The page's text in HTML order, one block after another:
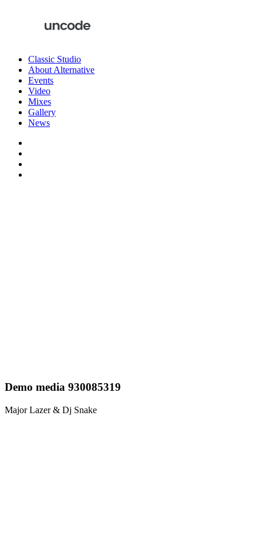
Classic Studio
About Alternative
Events
Video
Mixes
Gallery
News
Demo media 930085319
Major Lazer & Dj Snake